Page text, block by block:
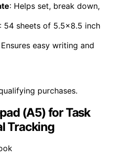
: Helps set, break down,
: 54 sheets of 5.5x8.5 inch
Ensures easy writing and
purchases.
(A5) for Task
Tracking